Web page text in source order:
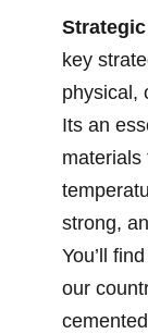
St
key
physical,
Its an
materials
strong,
You’ll
our